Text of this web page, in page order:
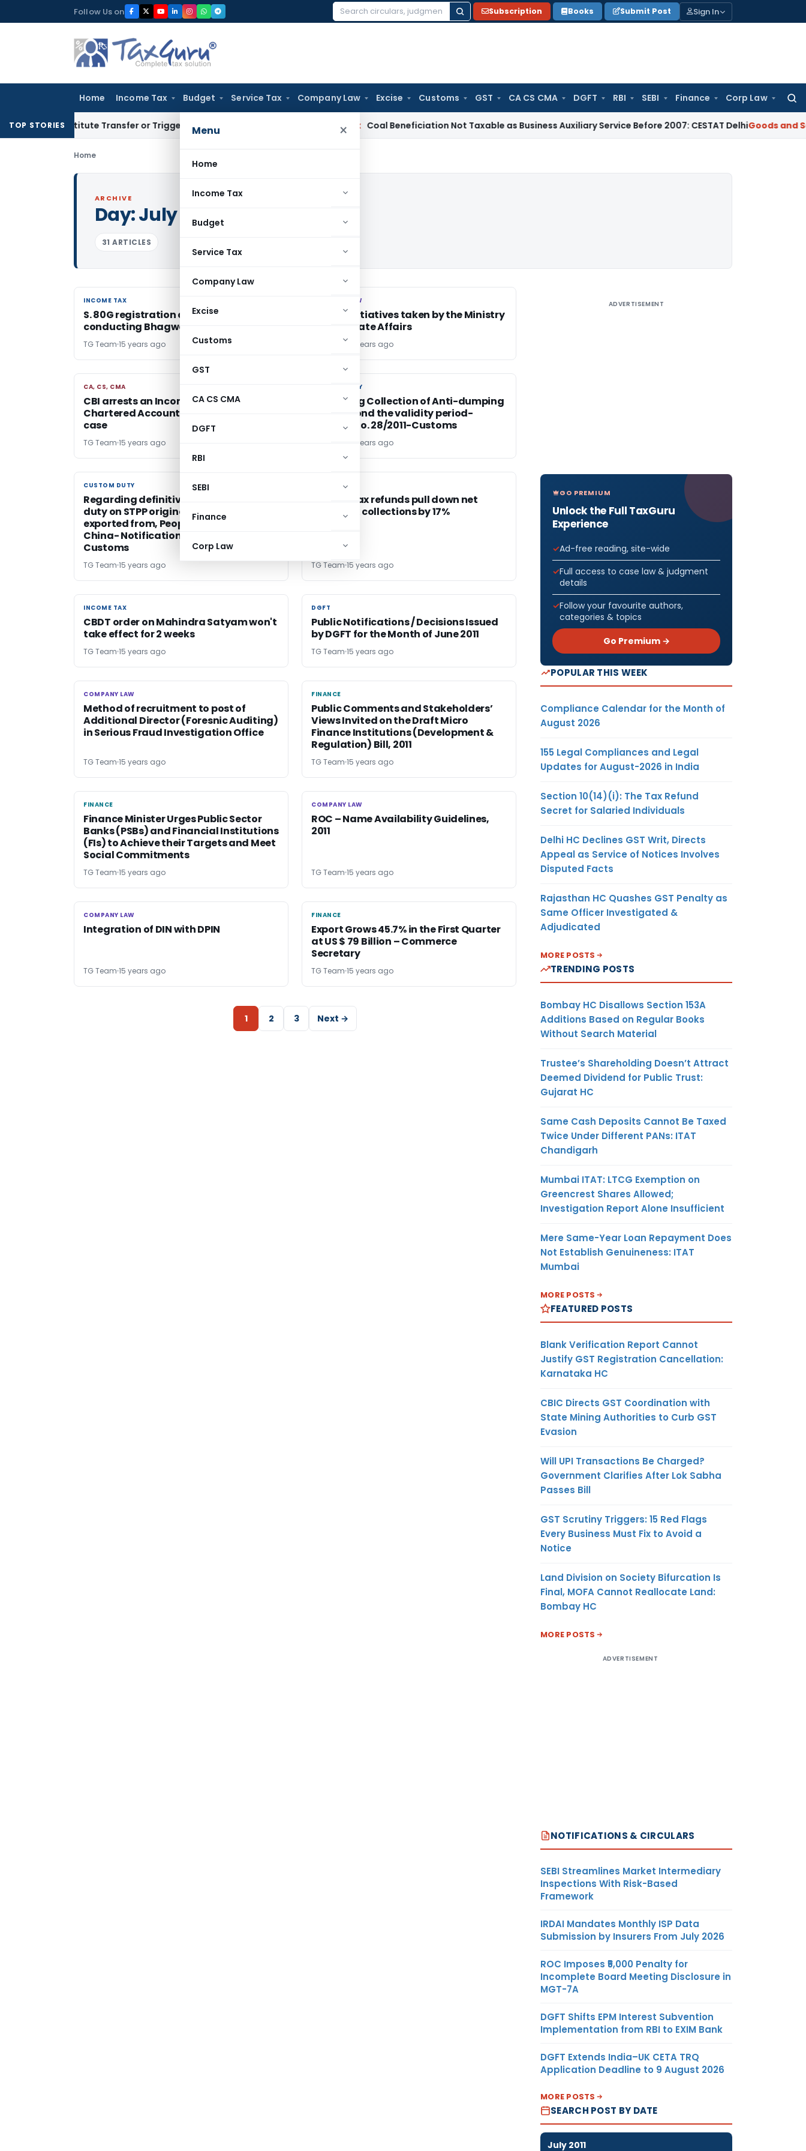
to
Follow Us on
Search
Subscription Books Submit Post Sign In
Home Income Tax Budget Service Tax Company Law Excise Customs GST CA CS CMA DGFT RBI SEBI Finance Corp Law
Menu ×
Home
Income Tax
Budget
Service Tax
Company Law
Excise
Customs
GST
CA CS CMA
DGFT
RBI
SEBI
Finance
Corp Law
TOP STORIES
Constitute Transfer or Trigger Capital Gains: ITAT Kolkata Coal Beneficiation Not Taxable as Business Auxiliary Service Before 2007: CESTAT DelhiGoods and Services
Home
ARCHIVE
Day:July 8, 2011
31 ARTICLES
INCOME TAX
INCOME TAX
S. 80G registration can be rejected for
conducting Bhagwat Katha
TG Team 15 years ago
COMPANY LAW
COMPANY LAW
Recent Initiatives taken by the Ministry
of Corporate Affairs
TG Team 15 years ago
CA, CS, CMA
CA, CS, CMA
CBI arrests an Income Tax Officer and a
Chartered Accountant in a bribery
case
TG Team 15 years ago
CUSTOM DUTY
CUSTOM DUTY
Regarding Collection of Anti-dumping
duty beyond the validity period-
Circular No. 28/2011-Customs
15 years ago
CUSTOM DUTY
CUSTOM DUTY
Regarding definitive anti dumping
duty on STPP originating in, or
exported from, People’s Republic of
China- Notification No.58 /2011-
Customs
TG Team 15 years ago
INCOME TAX
INCOME TAX
Income Tax refunds pull down net
direct tax collections by 17%
TG Team 15 years ago
INCOME TAX
INCOME TAX
CBDT order on Mahindra Satyam won't
take effect for 2 weeks
TG Team 15 years ago
DGFT
DGFT
Public Notifications / Decisions Issued
by DGFT for the Month of June 2011
TG Team 15 years ago
COMPANY LAW
COMPANY LAW
Method of recruitment to post of
Additional Director (Foresnic Auditing)
in Serious Fraud Investigation Office
TG Team 15 years ago
FINANCE
FINANCE
Public Comments and Stakeholders’
Views Invited on the Draft Micro
Finance Institutions (Development &
Regulation) Bill, 2011
TG Team 15 years ago
FINANCE
FINANCE
Finance Minister Urges Public Sector
Banks (PSBs) and Financial Institutions
(FIs) to Achieve their Targets and Meet
Social Commitments
TG Team 15 years ago
COMPANY LAW
COMPANY LAW
ROC – Name Availability Guidelines,
2011
TG Team 15 years ago
COMPANY LAW
COMPANY LAW
Integration of DIN with DPIN
TG Team 15 years ago
FINANCE
FINANCE
Export Grows 45.7% in the First Quarter
at US $ 79 Billion – Commerce
Secretary
TG Team 15 years ago
1 2 3 Next →
ADVERTISEMENT
GO PREMIUM
Unlock the Full TaxGuru
Experience
Ad-free reading, site-wide
Full access to case law & judgment
details
Follow your favourite authors,
categories & topics
Go Premium →
POPULAR THIS WEEK
Compliance Calendar for the Month of
August 2026
155 Legal Compliances and Legal
Updates for August-2026 in India
Section 10(14)(i): The Tax Refund
Secret for Salaried Individuals
Delhi HC Declines GST Writ, Directs
Appeal as Service of Notices Involves
Disputed Facts
Rajasthan HC Quashes GST Penalty as
Same Officer Investigated &
Adjudicated
MORE POSTS
TRENDING POSTS
Bombay HC Disallows Section 153A
Additions Based on Regular Books
Without Search Material
Trustee’s Shareholding Doesn’t Attract
Deemed Dividend for Public Trust:
Gujarat HC
Same Cash Deposits Cannot Be Taxed
Twice Under Different PANs: ITAT
Chandigarh
Mumbai ITAT: LTCG Exemption on
Greencrest Shares Allowed;
Investigation Report Alone Insufficient
Mere Same-Year Loan Repayment Does
Not Establish Genuineness: ITAT
Mumbai
MORE POSTS
FEATURED POSTS
Blank Verification Report Cannot
Justify GST Registration Cancellation:
Karnataka HC
CBIC Directs GST Coordination with
State Mining Authorities to Curb GST
Evasion
Will UPI Transactions Be Charged?
Government Clarifies After Lok Sabha
Passes Bill
GST Scrutiny Triggers: 15 Red Flags
Every Business Must Fix to Avoid a
Notice
Land Division on Society Bifurcation Is
Final, MOFA Cannot Reallocate Land:
Bombay HC
MORE POSTS
ADVERTISEMENT
NOTIFICATIONS & CIRCULARS
SEBI Streamlines Market Intermediary
Inspections With Risk-Based
Framework
IRDAI Mandates Monthly ISP Data
Submission by Insurers From July 2026
ROC Imposes ₹5,000 Penalty for
Incomplete Board Meeting Disclosure in
MGT-7A
DGFT Shifts EPM Interest Subvention
Implementation from RBI to EXIM Bank
DGFT Extends India–UK CETA TRQ
Application Deadline to 9 August 2026
MORE POSTS
SEARCH POST BY DATE
July 2011